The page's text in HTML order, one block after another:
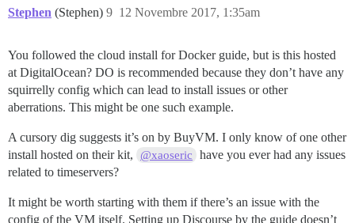
Stephen (Stephen) 12 Novembre 2017, 1:35am
9
You followed the cloud install for Docker guide, but is this hosted
at DigitalOcean? DO is recommended because they don’t have any
squirrelly config which can lead to install issues or other
aberrations. This might be one such example.
A cursory dig suggests it’s on by BuyVM. I only know of one other
install hosted on their kit,
@xaoseric
have you ever had any issues
related to timeservers?
It might be worth starting with them if there’s an issue with the
config of the VM itself. Setting up Discourse by the guide doesn’t